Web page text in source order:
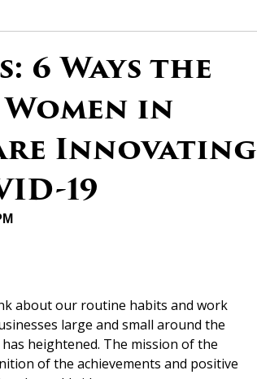
6 Ways the
in
Innovating
19
about our routine habits and work
large and small around the
heightened. The mission of the
of the achievements and positive